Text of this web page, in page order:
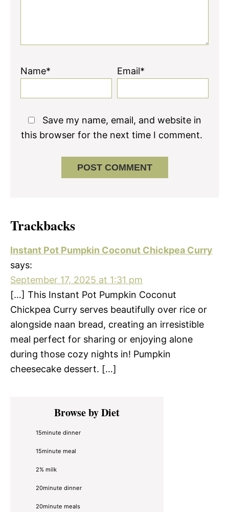
Name* Email*
Save my name, email, and website in
this browser for the next time I comment.
Trackbacks
Instant Pot Pumpkin Coconut Chickpea Curry
says:
September 17, 2025 at 1:31 pm
[…] This Instant Pot Pumpkin Coconut
Chickpea Curry serves beautifully over rice or
alongside naan bread, creating an irresistible
meal perfect for sharing or enjoying alone
during those cozy nights in! Pumpkin
cheesecake dessert. […]
Primary
SidebarBrowse by Diet
15minute dinner
15minute meal
2% milk
20minute dinner
20minute meals